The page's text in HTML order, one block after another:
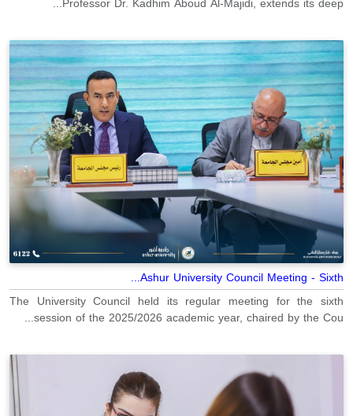
Ashur University Council Meeting - Sixth...
The University Council held its regular meeting for the sixth
session of the 2025/2026 academic year, chaired by the Cou...